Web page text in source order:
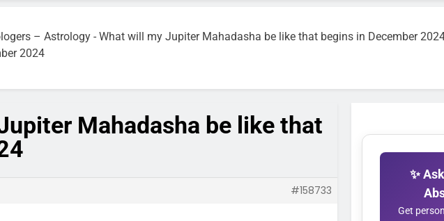
– Astrology - What will my Jupiter Mahadasha be like that begins in December
2024
Mahadasha be like that
#158733
✨
Get